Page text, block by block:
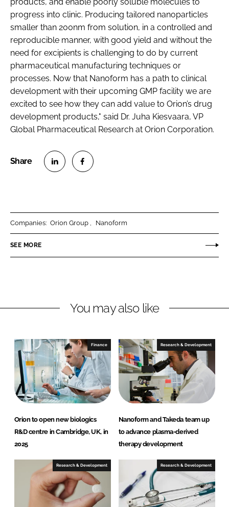
progress into clinic. Producing tailored nanoparticles
smaller than 200nm from solution, in a controlled and
reproducible manner, with good yield and without the
need for excipients is challenging to do by current
pharmaceutical manufacturing techniques or
processes. Now that Nanoform has a path to clinical
development with their upcoming GMP facility we are
excited to see how they can add value to Orion’s drug
development products," said Dr. Juha Kiesvaara, VP
Global Pharmaceutical Research at Orion Corporation.
n
k
I
n
e
o
k
Companies: Orion Group Nanoform
SEE MORE
You may also like
Finance
Orion to open new biologics
R&D centre in Cambridge, UK, in
2025
Research & Development
Nanoform and Takeda team up
to advance plasma-derived
therapy development
Research & Development Research & Development